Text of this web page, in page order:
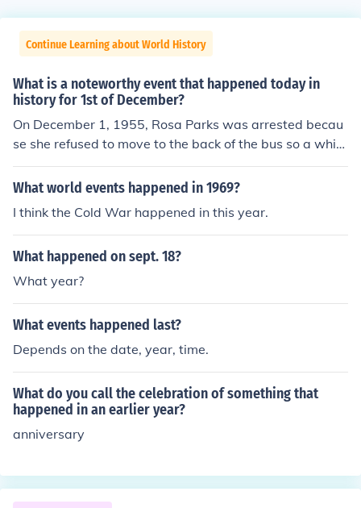
Continue Learning about World History
What is a noteworthy event that happened today in
history for 1st of December?
On December 1, 1955, Rosa Parks was arrested becau
se she refused to move to the back of the bus so a white
passenger could sit down. This happened in Montgome
ry, Alabama.
What world events happened in 1969?
I think the Cold War happened in this year.
What happened on sept. 18?
What year?
What events happened last?
Depends on the date, year, time.
What do you call the celebration of something that
happened in an earlier year?
anniversary